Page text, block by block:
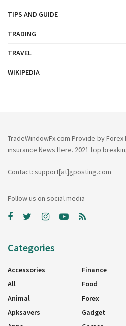
TIPS AND GUIDE
TRADING
TRAVEL
WIKIPEDIA
TradeWindowFx.com Provide by
insurance News Here. 2021 top
Contact: support[at]gposting.com
Follow us on social media
Categories
Accessories
All
Animal
Apksavers
Finance
Food
Forex
Gadget